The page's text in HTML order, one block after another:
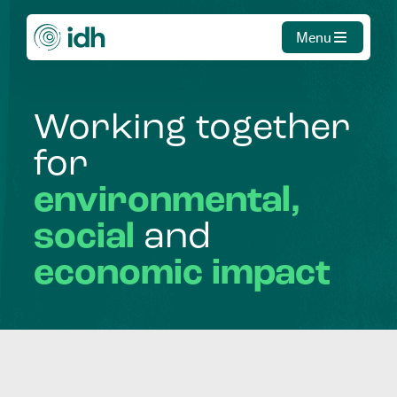
Menu
Working together
for
environmental,
social and
economic impact